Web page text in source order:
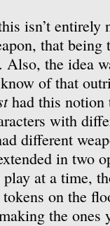
isn’t entirely
that
Also, the idea
of that
had this notion
with
different
in two
at a time,
on the
the ones